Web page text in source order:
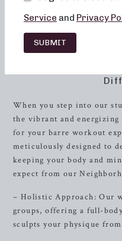
ensuring that you get the
safe and effective manner.
When you step into our
the vibrant and energizing
for your barre workout
meticulously designed to
keeping your body and
expect from our
– Holistic Approach: Our
groups, offering a full-
sculpts your physique
Service and Privacy
SUBMIT